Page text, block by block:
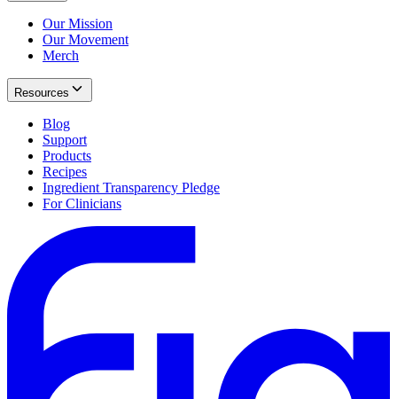
Our Mission
Our Movement
Merch
Resources
Blog
Support
Products
Recipes
Ingredient Transparency Pledge
For Clinicians